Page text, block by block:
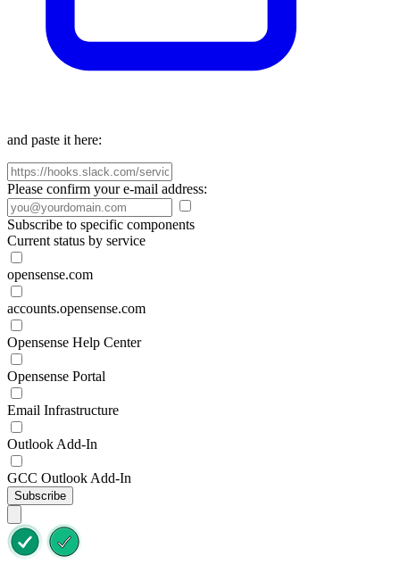
and paste it here:
Please confirm your e-mail address:
Subscribe to specific components
Current status by service
opensense.com
accounts.opensense.com
Opensense Help Center
Opensense Portal
Email Infrastructure
Outlook Add-In
GCC Outlook Add-In
Subscribe